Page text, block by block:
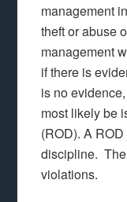
management
theft or abuse
management
if there is
is no
most likely be
(ROD). A
discipline.
violations.